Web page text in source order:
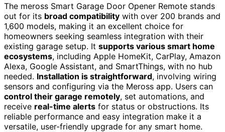
The meross Smart Garage Door Opener Remote stands
out for its broad compatibility with over 200 brands and
1,600 models, making it an excellent choice for
homeowners seeking seamless integration with their
existing garage setup. It supports various smart home
ecosystems, including Apple HomeKit, CarPlay, Amazon
Alexa, Google Assistant, and SmartThings, with no hub
needed. Installation is straightforward, involving wiring
sensors and configuring via the Meross app. Users can
control their garage remotely, set automations, and
receive real-time alerts for status or obstructions. Its
reliable performance and easy integration make it a
versatile, user-friendly upgrade for any smart home.